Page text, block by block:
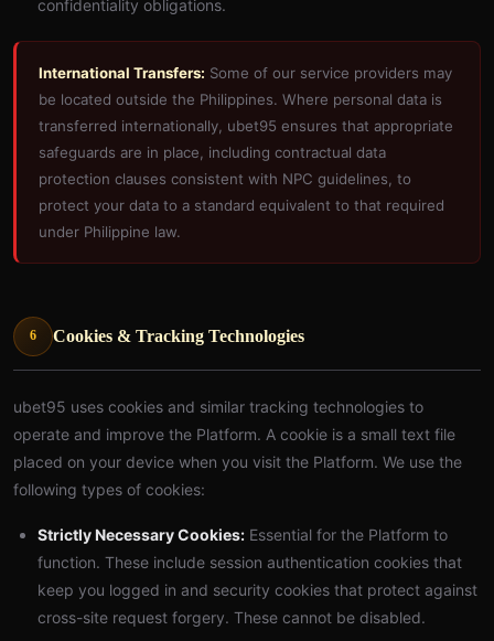
confidentiality obligations.
International Transfers: Some of our service providers may
be located outside the Philippines. Where personal data is
transferred internationally, ubet95 ensures that appropriate
safeguards are in place, including contractual data
protection clauses consistent with NPC guidelines, to
protect your data to a standard equivalent to that required
under Philippine law.
6 Cookies & Tracking Technologies
ubet95 uses cookies and similar tracking technologies to
operate and improve the Platform. A cookie is a small text file
placed on your device when you visit the Platform. We use the
following types of cookies:
Strictly Necessary Cookies: Essential for the Platform to
function. These include session authentication cookies that
keep you logged in and security cookies that protect against
cross-site request forgery. These cannot be disabled.